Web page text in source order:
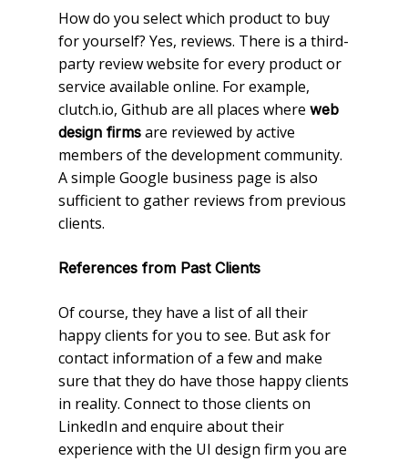
How do you select which product to buy
for yourself? Yes, reviews. There is a third-
party review website for every product or
service available online. For example,
clutch.io, Github are all places where web
design firms are reviewed by active
members of the development community.
A simple Google business page is also
sufficient to gather reviews from previous
clients.
References from Past Clients
Of course, they have a list of all their
happy clients for you to see. But ask for
contact information of a few and make
sure that they do have those happy clients
in reality. Connect to those clients on
LinkedIn and enquire about their
experience with the UI design firm you are